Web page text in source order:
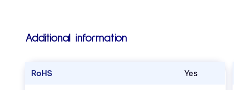
Additional information
RoHS Yes